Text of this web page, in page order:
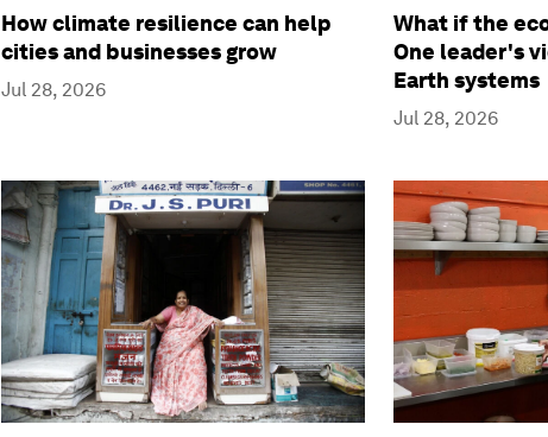
REDUCTION
How climate resilience can help
cities and businesses grow
Jul 28, 2026
REDUCTION
What if the
One leader's
Earth systems
Jul 28, 2026